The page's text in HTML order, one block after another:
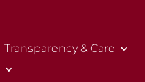
Transparency & Care